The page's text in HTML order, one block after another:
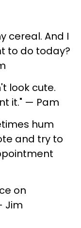
cereal. And I
to do today?
look cute.
it." — Pam
hum
and try to
on
Jim